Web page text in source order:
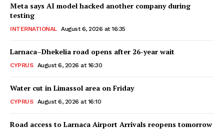
Meta says AI model hacked another company during
testing
INTERNATIONAL August 6, 2026 at 16:35
Larnaca–Dhekelia road opens after 26-year wait
CYPRUS August 6, 2026 at 16:30
Water cut in Limassol area on Friday
CYPRUS August 6, 2026 at 16:10
Road access to Larnaca Airport Arrivals reopens tomorrow